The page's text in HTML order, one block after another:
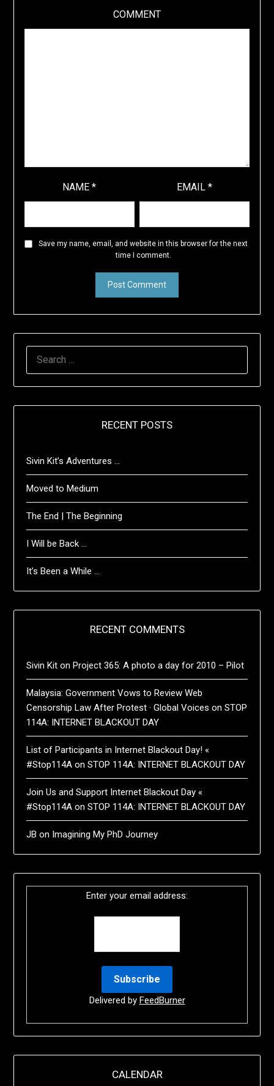
COMMENT
NAME* EMAIL*
Save my name, email, and website in this browser for the next
time I comment.
RECENT POSTS
Sivin Kit’s Adventures …
Moved to Medium
The End | The Beginning
I Will be Back …
It’s Been a While …
RECENT COMMENTS
Sivin Kit onProject 365: A photo a day for 2010 – Pilot
Malaysia: Government Vows to Review Web
Censorship Law After Protest · Global Voices onSTOP
114A: INTERNET BLACKOUT DAY
List of Participants in Internet Blackout Day! «
#Stop114A onSTOP 114A: INTERNET BLACKOUT DAY
Join Us and Support Internet Blackout Day «
#Stop114A onSTOP 114A: INTERNET BLACKOUT DAY
JB on Imagining My PhD Journey
Enter your email address:
Delivered by FeedBurner
CALENDAR